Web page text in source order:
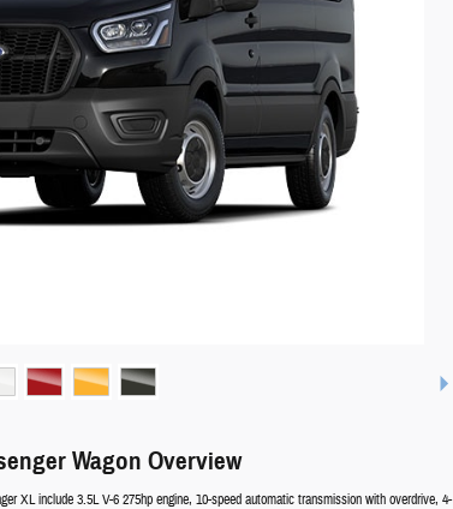
Wagon Overview
XL include 3.5L V-6 275hp engine, 10-speed automatic transmission with overdrive, 4-